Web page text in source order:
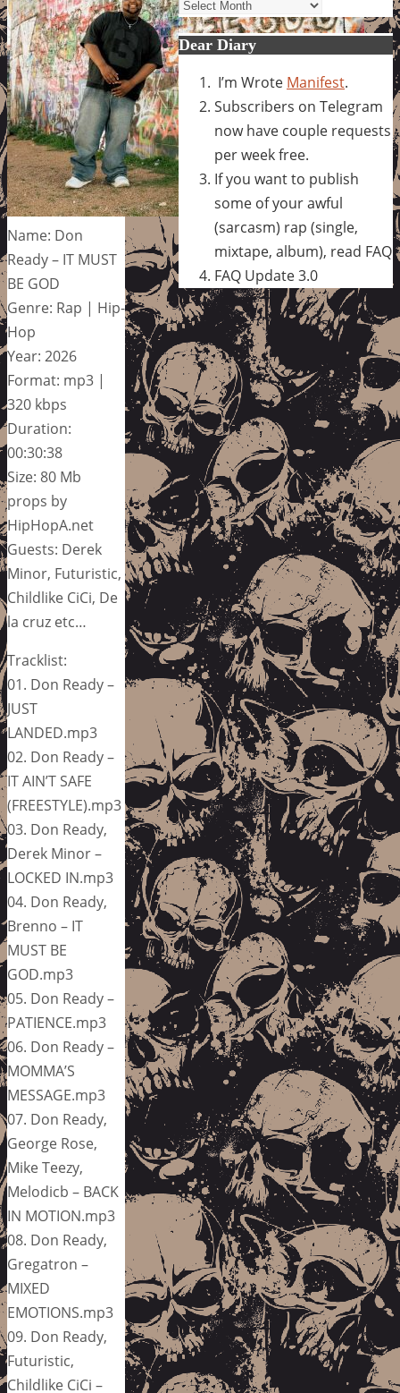
Name: Don
Ready – IT MUST
BE GOD
Genre: Rap | Hip-
Hop
Year: 2026
Format: mp3 |
320 kbps
Duration:
00:30:38
Size: 80 Mb
props by
HipHopA.net
Guests: Derek
Minor, Futuristic,
Childlike CiCi, De
la cruz etc…
Tracklist:
01. Don Ready –
JUST
LANDED.mp3
02. Don Ready –
IT AIN’T SAFE
(FREESTYLE).mp3
03. Don Ready,
Derek Minor –
LOCKED IN.mp3
04. Don Ready,
Brenno – IT
MUST BE
GOD.mp3
05. Don Ready –
PATIENCE.mp3
06. Don Ready –
MOMMA’S
MESSAGE.mp3
07. Don Ready,
George Rose,
Mike Teezy,
Melodicb – BACK
IN MOTION.mp3
08. Don Ready,
Gregatron –
MIXED
EMOTIONS.mp3
09. Don Ready,
Futuristic,
Childlike CiCi –
Dear Diary
I’m Wrote Manifest.
Subscribers on Telegram
now have couple requests
per week free.
If you want to publish
some of your awful
(sarcasm) rap (single,
mixtape, album), read FAQ
FAQ Update 3.0